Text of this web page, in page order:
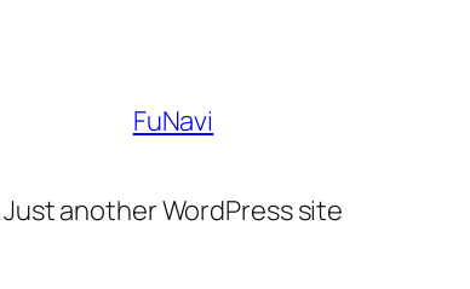
FuNavi
Just another WordPress site